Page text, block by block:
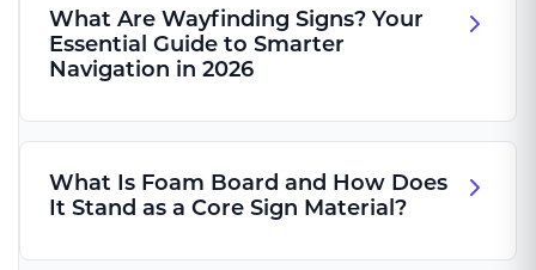
What Are Wayfinding Signs? Your
Essential Guide to Smarter
Navigation in 2026
What Is Foam Board and How Does
It Stand as a Core Sign Material?